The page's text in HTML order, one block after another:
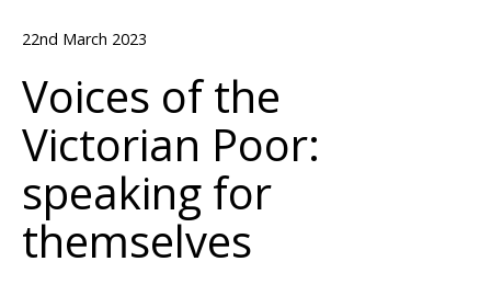
22nd March 2023
Voices of the
Victorian Poor:
speaking for
themselves